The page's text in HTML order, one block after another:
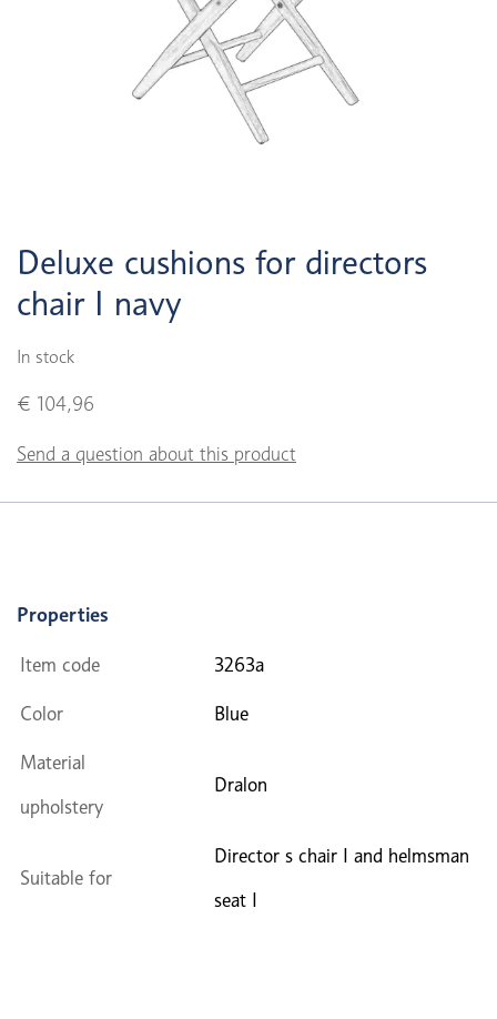
Deluxe cushions for directors
chair I navy
In stock
€ 104,96
Send a question about this product
Properties
Item code 3263a
Color Blue
Material
upholstery
Dralon
Suitable for
Director s chair I and helmsman
seat I